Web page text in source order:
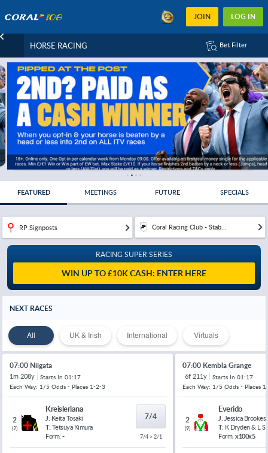
JOIN LOG IN
HORSE RACING Bet Filter
FEATURED MEETINGS FUTURE SPECIALS
RP Signposts Coral Racing Club - Stab...
RACING SUPER SERIES
WIN UP TO £10K CASH: ENTER HERE
NEXT RACES
All UK & Irish International Virtuals
07:00 Niigata
1m 208y Starts In 01:17
Each Way: 1/5 Odds - Places 1-2-3
2
(2)
Kreisleriana
J: Keita Tosaki
T: Tetsuya Kimura
Form: -
7/4
7/4 > 2/1
07:00 Kembla Grange
6f 211y Starts In 01:17
Each Way: 1/5 Odds - Places
2
(9)
Everido
J: Jessica Brookes
T: K Dryden & L
Form: x100x5